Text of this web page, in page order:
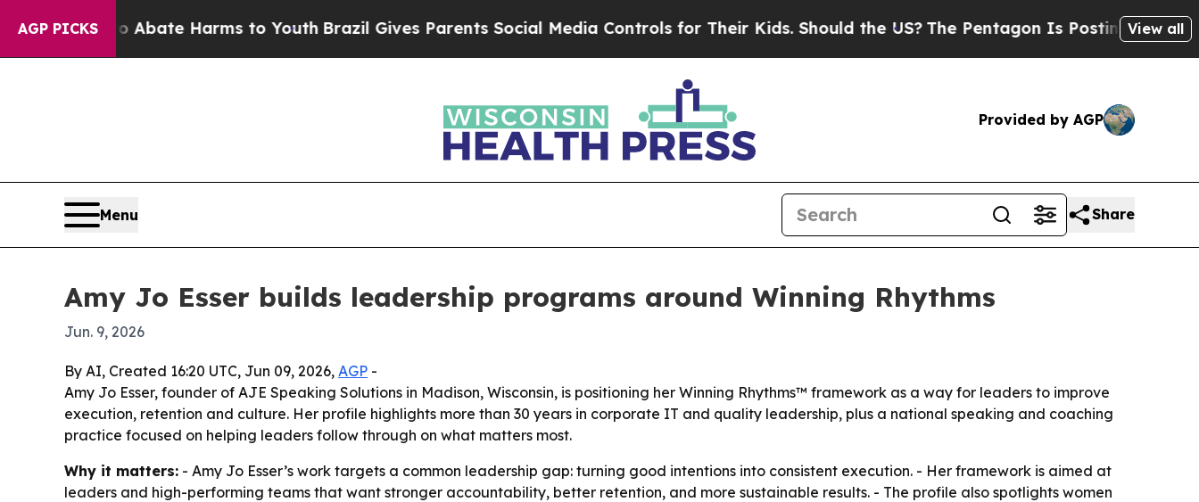
AGP PICKS
Fund to Abate Harms to Youth Brazil Gives Parents Social Media Controls for Their Kids. Should the US?The Pentagon Is Posting CrypticView all
Provided by AGP
Menu Share
Amy Jo Esser builds leadership programs around Winning Rhythms
Jun. 9, 2026
By AI, Created 16:20 UTC, Jun 09, 2026, AGP -
Amy Jo Esser, founder of AJE Speaking Solutions in Madison, Wisconsin, is positioning her Winning Rhythms™ framework as a way for leaders to improve
execution, retention and culture. Her profile highlights more than 30 years in corporate IT and quality leadership, plus a national speaking and coaching
practice focused on helping leaders follow through on what matters most.
Why it matters: - Amy Jo Esser’s work targets a common leadership gap: turning good intentions into consistent execution. - Her framework is aimed at
leaders and high-performing teams that want stronger accountability, better retention, and more sustainable results. - The profile also spotlights women